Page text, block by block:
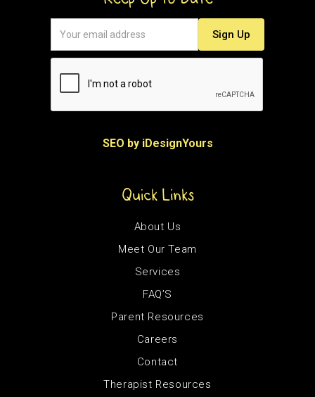
SEO by iDesignYours
Quick Links
About Us
Meet Our Team
Services
FAQ’S
Parent Resources
Careers
Contact
Therapist Resources